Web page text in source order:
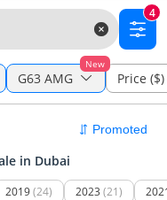
4
New
G63 AMG Price ($)
in Dubai
2019(24) 2023 (21)